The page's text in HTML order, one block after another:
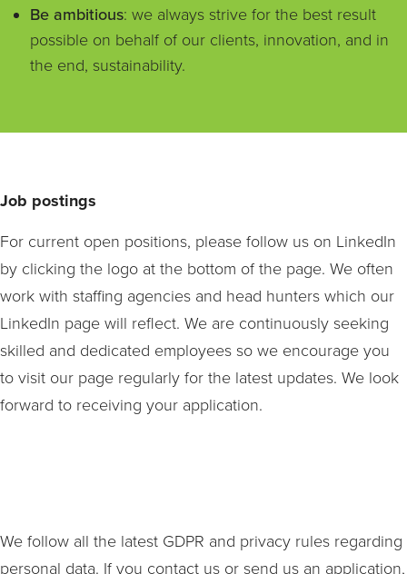
Be ambitious: we always strive for the best result
possible on behalf of our clients, innovation, and in
the end, sustainability.
Job postings
For current open positions, please follow us on LinkedIn
by clicking the logo at the bottom of the page. We often
work with staffing agencies and head hunters which our
LinkedIn page will reflect. We are continuously seeking
skilled and dedicated employees so we encourage you
to visit our page regularly for the latest updates. We look
forward to receiving your application.
We follow all the latest GDPR and privacy rules regarding
personal data. If you contact us or send us an application,